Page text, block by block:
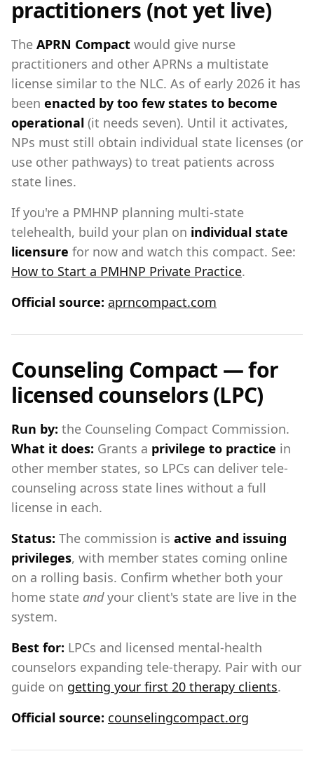
practitioners (not yet live)
The APRN Compact would give nurse
practitioners and other APRNs a multistate
license similar to the NLC. As of early 2026 it has
been enacted by too few states to become
operational (it needs seven). Until it activates,
NPs must still obtain individual state licenses (or
use other pathways) to treat patients across
state lines.
If you're a PMHNP planning multi-state
telehealth, build your plan on individual state
licensure for now and watch this compact. See:
How to Start a PMHNP Private Practice.
Official source: aprncompact.com
Counseling Compact — for
licensed counselors (LPC)
Run by: the Counseling Compact Commission.
What it does: Grants a privilege to practice in
other member states, so LPCs can deliver tele-
counseling across state lines without a full
license in each.
Status: The commission is active and issuing
privileges, with member states coming online
on a rolling basis. Confirm whether both your
home state andyour client's state are live in the
system.
Best for: LPCs and licensed mental-health
counselors expanding tele-therapy. Pair with our
guide on getting your first 20 therapy clients.
Official source: counselingcompact.org